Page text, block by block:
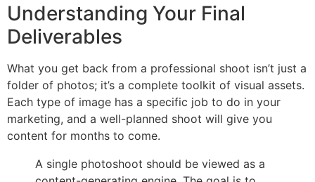
Understanding Your Final
Deliverables
What you get back from a professional shoot isn’t just a
folder of photos; it’s a complete toolkit of visual assets.
Each type of image has a specific job to do in your
marketing, and a well-planned shoot will give you
content for months to come.
A single photoshoot should be viewed as a